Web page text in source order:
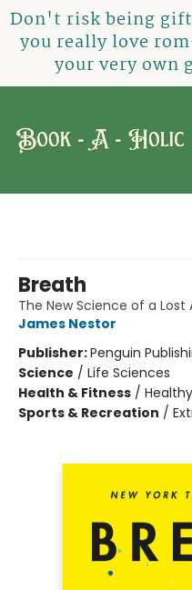
Don't risk being
you really love
your very own
Breath
The New Science of a Lost
James Nestor
Publisher:Penguin
Science / Life Sciences
Health & Fitness /
Sports & Recreation /